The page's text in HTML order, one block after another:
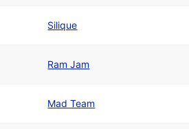
Silique
Ram Jam
Mad Team